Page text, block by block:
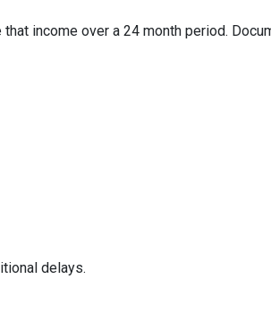
income over a 24 month period.
delays.